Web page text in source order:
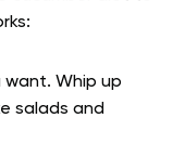
want. Whip up
salads and